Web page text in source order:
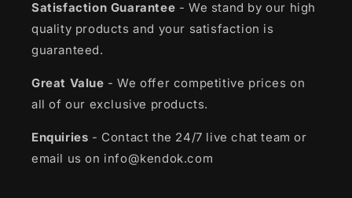
Satisfaction Guarantee - We stand by our high
quality products and your satisfaction is
guaranteed.
Great Value - We offer competitive prices on
all of our exclusive products.
Enquiries - Contact the 24/7 live chat team or
email us on info@kendok.com